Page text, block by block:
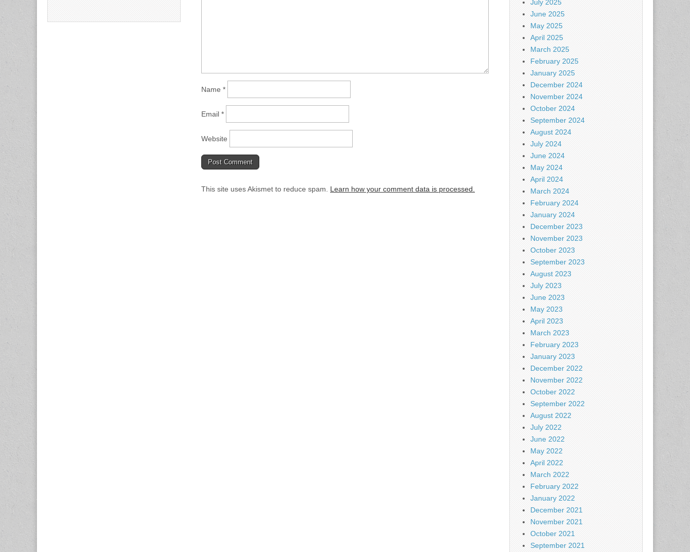
Name *
Email *
Website
This site uses Akismet to reduce spam. Learn how your comment data is processed.
July 2025
June 2025
May 2025
April 2025
March 2025
February 2025
January 2025
December 2024
November 2024
October 2024
September 2024
August 2024
July 2024
June 2024
May 2024
April 2024
March 2024
February 2024
January 2024
December 2023
November 2023
October 2023
September 2023
August 2023
July 2023
June 2023
May 2023
April 2023
March 2023
February 2023
January 2023
December 2022
November 2022
October 2022
September 2022
August 2022
July 2022
June 2022
May 2022
April 2022
March 2022
February 2022
January 2022
December 2021
November 2021
October 2021
September 2021